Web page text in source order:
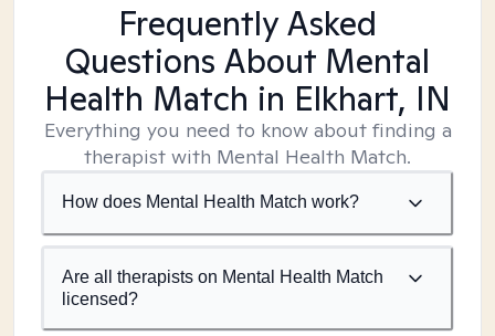
Frequently Asked
Questions About Mental
Health Match in Elkhart, IN
Everything you need to know about finding a
therapist with Mental Health Match.
How does Mental Health Match work?
Are all therapists on Mental Health Match
licensed?